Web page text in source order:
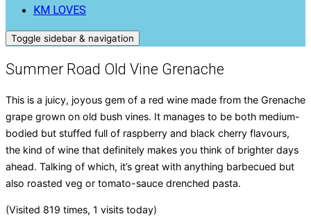
KM LOVES
Toggle sidebar & navigation
Summer Road Old Vine Grenache
This is a juicy, joyous gem of a red wine made from the Grenache
grape grown on old bush vines. It manages to be both medium-
bodied but stuffed full of raspberry and black cherry flavours,
the kind of wine that definitely makes you think of brighter days
ahead. Talking of which, it’s great with anything barbecued but
also roasted veg or tomato-sauce drenched pasta.
(Visited 819 times, 1 visits today)